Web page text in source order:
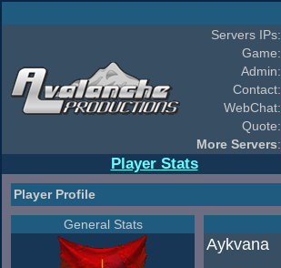
Servers IPs:
Game:
Admin:
Contact:
WebChat:
Quote:
More Servers:
Player Stats
Player Profile
General Stats
Aykvana